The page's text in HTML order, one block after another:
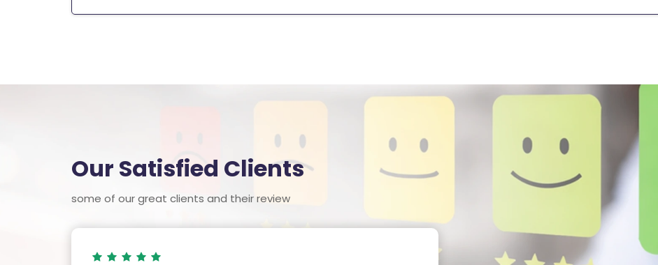
Our Satisfied Clients
some of our great clients and their review